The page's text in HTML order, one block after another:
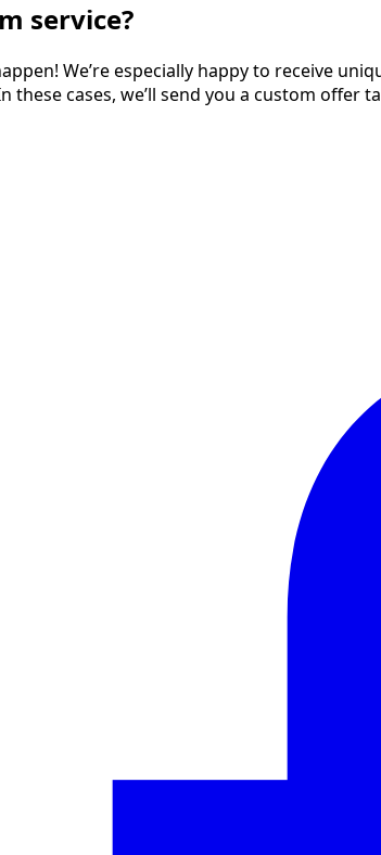
service?
We’re especially happy to receive
cases, we’ll send you a custom